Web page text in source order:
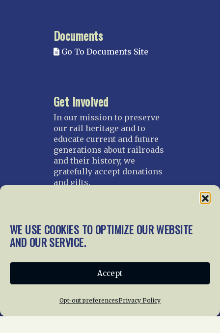
WE USE COOKIES TO OPTIMIZE OUR WEBSITE
AND OUR SERVICE.
Accept
Opt-out preferencesPrivacy Policy
Documents
Go To Documents Site
Get Involved
In our mission to preserve
our rail heritage and to
educate current and future
generations about railroads
and their history, we
gratefully accept donations
and gifts.
Home About Us News
Membership
News Giving
Privacy Policy
Cookie Policy